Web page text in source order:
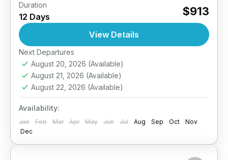
Step away from the beaten path and into the
heart of authentic Sri Lankan life with this 12-
day immersive homestay experience. Designed
for culturally curious...
Anuradhapura
Jaffna ,Kandy,Mirissa,Pasikuda
Lanka
Easy
Duration
12 Days $913
View Details
Next Departures
August 20, 2026 (Available)
August 21, 2026 (Available)
August 22, 2026 (Available)
Availability:
Jan Feb Mar Apr May Jun Jul Aug Sep Oct
Nov
Dec